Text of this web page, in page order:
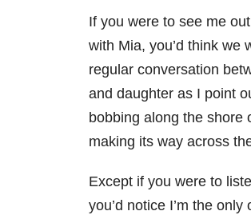
If you were to see me
with Mia, you’d think we
regular conversation
and daughter as I point
bobbing along the shore
making its way across
Except if you were to
you’d notice I’m the only